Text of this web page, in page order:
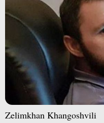
Zelimkhan Khangoshvili